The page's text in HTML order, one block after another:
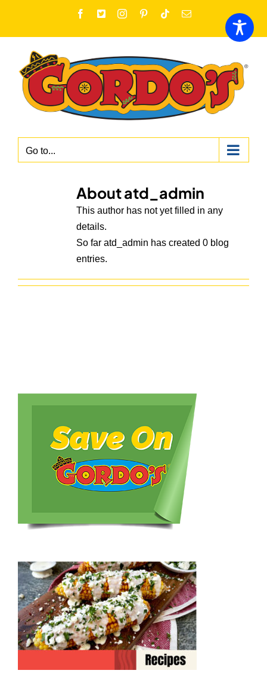
content
Facebook
X InstagramPinterestTiktokEmail
Go to...
Aboutatd_admin
This author has not yet filled in any
details.
So far atd_admin has created 0 blog
entries.